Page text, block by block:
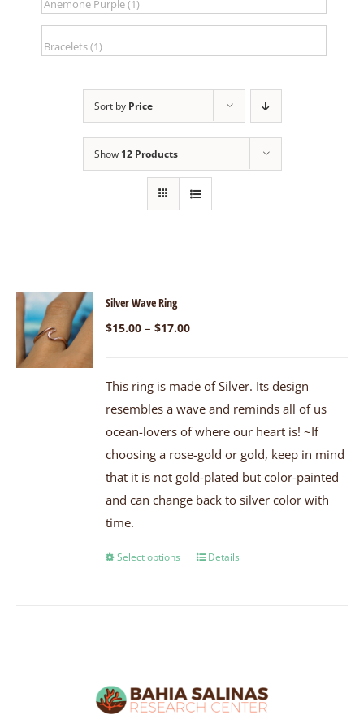
Sort by Price
Show 12 Products
Silver Wave Ring
$15.00 –$17.00
This ring is made of Silver. Its design
resembles a wave and reminds all of us
ocean-lovers of where our heart is! ~If
choosing a rose-gold or gold, keep in mind
that it is not gold-plated but color-painted
and can change back to silver color with
time.
Select options Details